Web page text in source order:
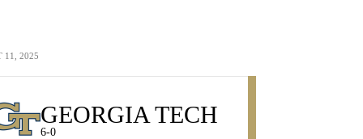
11, 2025
GEORGIA TECH
6-0